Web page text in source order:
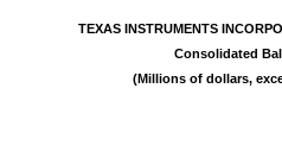
TEXAS INSTRUMENTS
Consolidated
(Millions of dollars,